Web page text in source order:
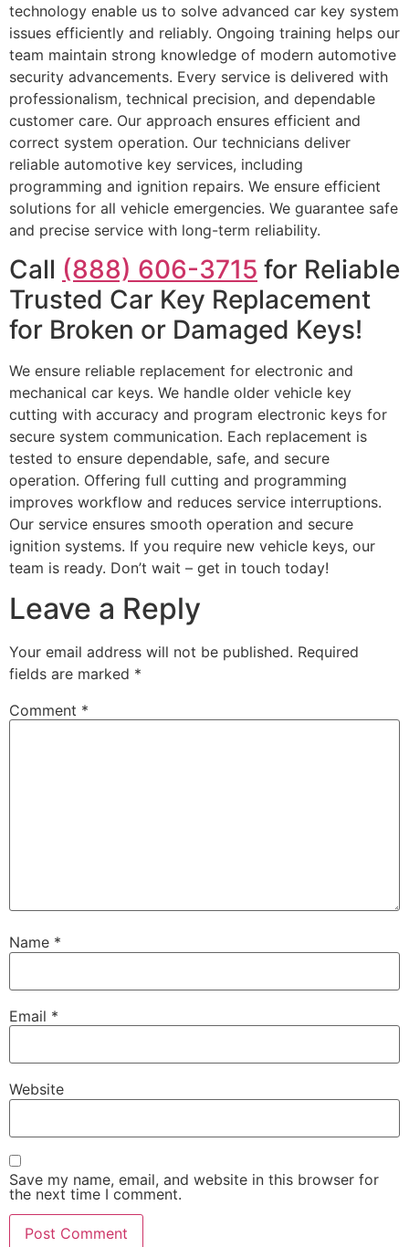
technology enable us to solve advanced car key system
issues efficiently and reliably. Ongoing training helps our
team maintain strong knowledge of modern automotive
security advancements. Every service is delivered with
professionalism, technical precision, and dependable
customer care. Our approach ensures efficient and
correct system operation. Our technicians deliver
reliable automotive key services, including
programming and ignition repairs. We ensure efficient
solutions for all vehicle emergencies. We guarantee safe
and precise service with long-term reliability.
Call (888) 606-3715 for Reliable
Trusted Car Key Replacement
for Broken or Damaged Keys!
We ensure reliable replacement for electronic and
mechanical car keys. We handle older vehicle key
cutting with accuracy and program electronic keys for
secure system communication. Each replacement is
tested to ensure dependable, safe, and secure
operation. Offering full cutting and programming
improves workflow and reduces service interruptions.
Our service ensures smooth operation and secure
ignition systems. If you require new vehicle keys, our
team is ready. Don’t wait – get in touch today!
Leave a Reply
Your email address will not be published. Required
fields are marked *
Comment *
Name *
Email *
Website
Save my name, email, and website in this browser for
the next time I comment.